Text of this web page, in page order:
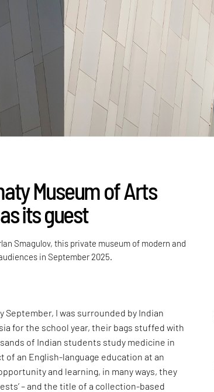
Museum of Arts
its guest
Smagulov, this private museum of modern and
in September 2025.
September, I was surrounded by Indian
for the school year, their bags stuffed with
of Indian students study medicine in
of an English-language education at an
and learning, in many ways, they
– and the title of a collection-based